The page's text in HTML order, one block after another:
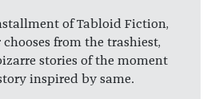
of Tabloid Fiction,
from the trashiest,
stories of the moment
inspired by same.